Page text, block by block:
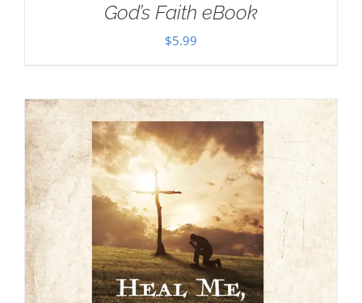
God’s Faith eBook
$5.99